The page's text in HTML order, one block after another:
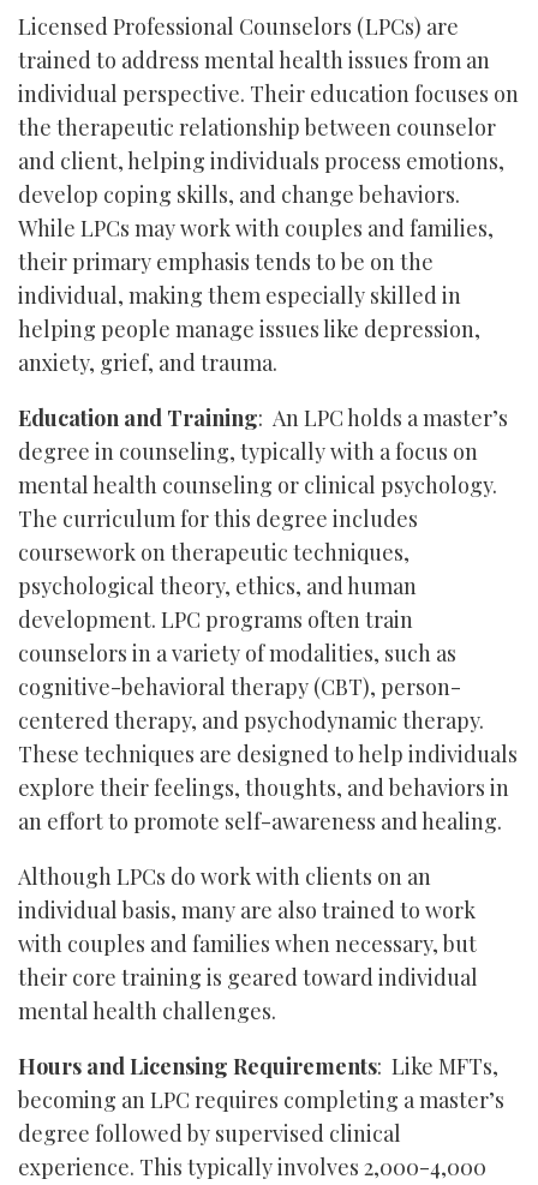
Licensed Professional Counselors (LPCs) are
trained to address mental health issues from an
individual perspective. Their education focuses on
the therapeutic relationship between counselor
and client, helping individuals process emotions,
develop coping skills, and change behaviors.
While LPCs may work with couples and families,
their primary emphasis tends to be on the
individual, making them especially skilled in
helping people manage issues like depression,
anxiety, grief, and trauma.
Education and Training: An LPC holds a master’s
degree in counseling, typically with a focus on
mental health counseling or clinical psychology.
The curriculum for this degree includes
coursework on therapeutic techniques,
psychological theory, ethics, and human
development. LPC programs often train
counselors in a variety of modalities, such as
cognitive-behavioral therapy (CBT), person-
centered therapy, and psychodynamic therapy.
These techniques are designed to help individuals
explore their feelings, thoughts, and behaviors in
an effort to promote self-awareness and healing.
Although LPCs do work with clients on an
individual basis, many are also trained to work
with couples and families when necessary, but
their core training is geared toward individual
mental health challenges.
Hours and Licensing Requirements: Like MFTs,
becoming an LPC requires completing a master’s
degree followed by supervised clinical
experience. This typically involves 2,000-4,000